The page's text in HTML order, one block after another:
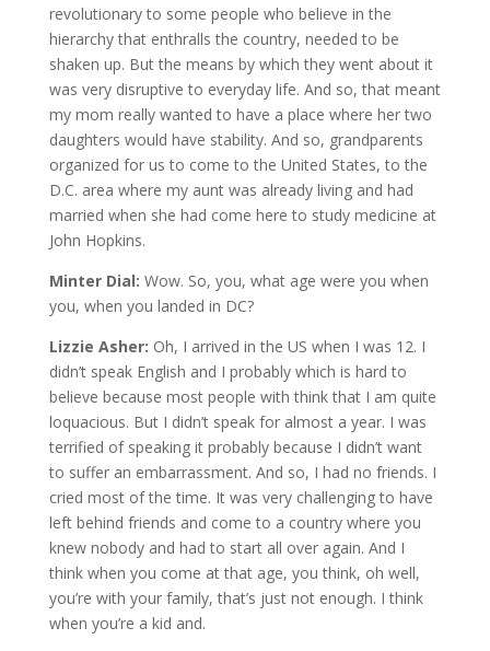
revolutionary to some people who believe in the
hierarchy that enthralls the country, needed to be
shaken up. But the means by which they went about it
was very disruptive to everyday life. And so, that meant
my mom really wanted to have a place where her two
daughters would have stability. And so, grandparents
organized for us to come to the United States, to the
D.C. area where my aunt was already living and had
married when she had come here to study medicine at
John Hopkins.
Minter Dial: Wow. So, you, what age were you when
you, when you landed in DC?
Lizzie Asher: Oh, I arrived in the US when I was 12. I
didn’t speak English and I probably which is hard to
believe because most people with think that I am quite
loquacious. But I didn’t speak for almost a year. I was
terrified of speaking it probably because I didn’t want
to suffer an embarrassment. And so, I had no friends. I
cried most of the time. It was very challenging to have
left behind friends and come to a country where you
knew nobody and had to start all over again. And I
think when you come at that age, you think, oh well,
you’re with your family, that’s just not enough. I think
when you’re a kid and.